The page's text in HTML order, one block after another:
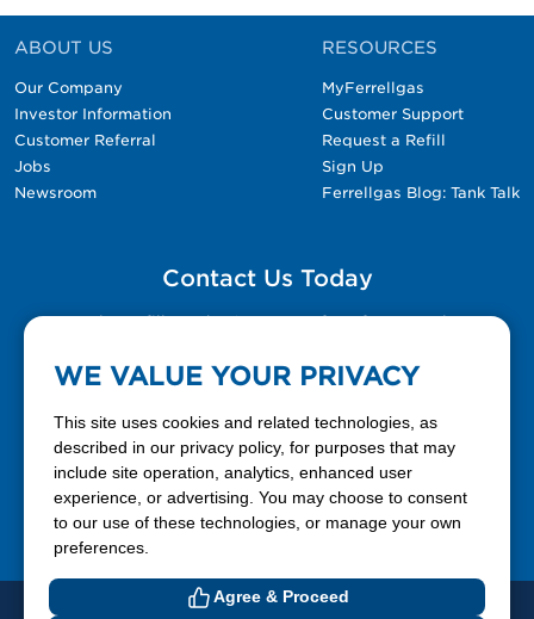
ABOUT US
Our Company
Investor Information
Customer Referral
Jobs
Newsroom
RESOURCES
MyFerrellgas
Customer Support
Request a Refill
Sign Up
Ferrellgas Blog: Tank Talk
Contact Us Today
Please fill out the Contact Us form for general
888-337-7355
WE VALUE YOUR PRIVACY
This site uses cookies and related technologies, as
described in our privacy policy, for purposes that may
include site operation, analytics, enhanced user
experience, or advertising. You may choose to consent
to our use of these technologies, or manage your own
preferences.
Agree & Proceed